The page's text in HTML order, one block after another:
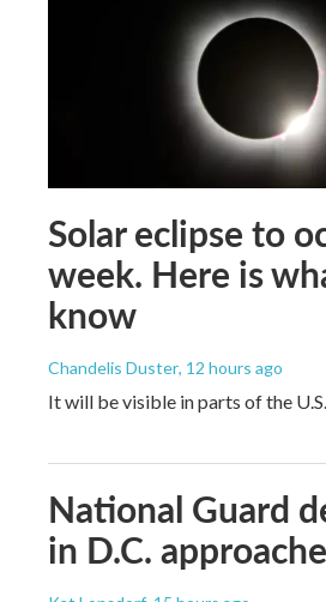
Solar eclipse to
week. Here is
know
Chandelis Duster, 12 hours ago
It will be visible in parts of the
National Guard
in D.C.